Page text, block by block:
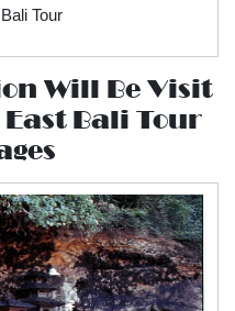
Tour
Will Be Visit
Bali Tour